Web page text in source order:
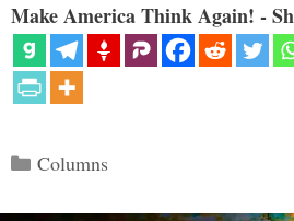
Make America Think Again! -
Categories
Columns